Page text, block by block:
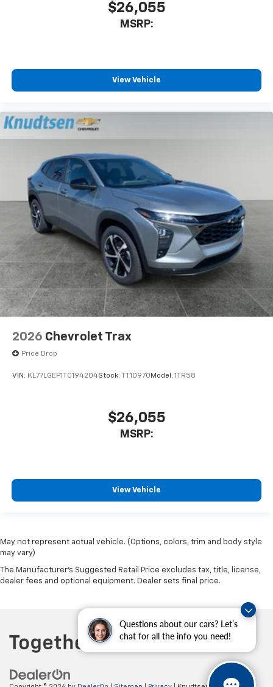
Questions about our cars? Let’s
chat for all the info you need!
$26,055
MSRP:
View Vehicle
2026 Chevrolet Trax
Price Drop
VIN: KL77LGEP1TC194204Stock: TT10970 Model: 1TR58
$26,055
MSRP:
View Vehicle
May not represent actual vehicle. (Options, colors, trim and body style
may vary)
The Manufacturer's Suggested Retail Price excludes tax, title, license,
dealer fees and optional equipment. Dealer sets final price.